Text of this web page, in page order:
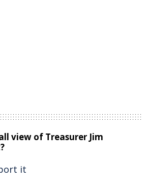
view of Treasurer Jim
it